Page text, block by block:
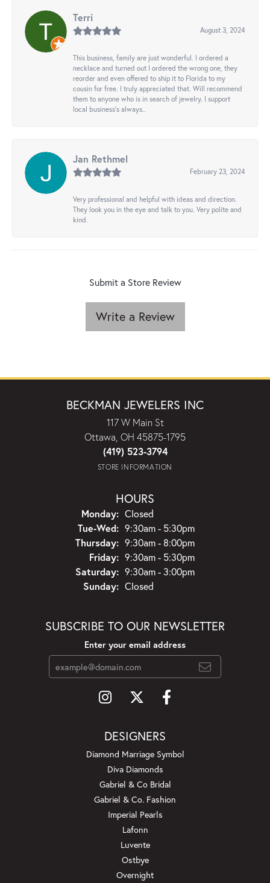
Terri
August 3, 2024
This business, family are just wonderful. I ordered a
necklace and turned out I ordered the wrong one, they
reorder and even offered to ship it to Florida to my
cousin for free. I truly appreciated that. Will recommend
them to anyone who is in search of jewelry. I support
local business's always..
Jan Rethmel
February 23, 2024
Very professional and helpful with ideas and direction.
They look you in the eye and talk to you. Very polite and
kind.
Submit a Store Review
Write a Review
BECKMAN JEWELERS INC
117 W Main St
Ottawa, OH 45875-1795
(419) 523-3794
STORE INFORMATION
HOURS
Monday: Closed
Tue-Wed:Tuesday - Wednesday:
9:30am - 5:30pm
Thursday: 9:30am - 8:00pm
Friday: 9:30am - 5:30pm
Saturday: 9:30am - 3:00pm
Sunday: Closed
SUBSCRIBE TO OUR NEWSLETTER
Enter your email address
DESIGNERS
Diamond Marriage Symbol
Diva Diamonds
Gabriel & Co Bridal
Gabriel & Co. Fashion
Imperial Pearls
Lafonn
Luvente
Ostbye
Overnight